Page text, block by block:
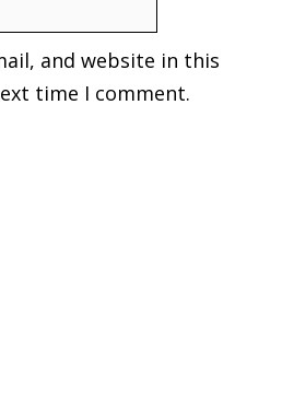
and website in this
time I comment.